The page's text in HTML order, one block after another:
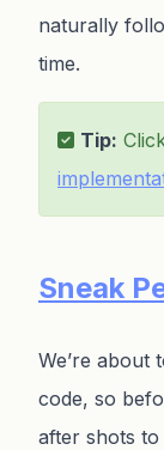
naturally
time.
Tip:
Sneak
We’re about
code, so
after shots